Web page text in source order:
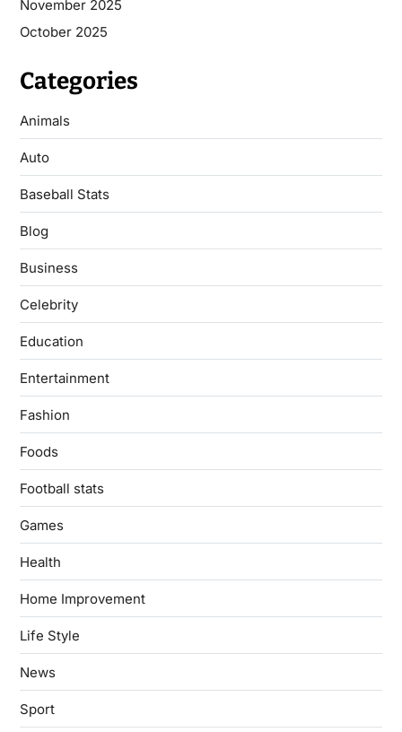
November 2025
October 2025
Categories
Animals
Auto
Baseball Stats
Blog
Business
Celebrity
Education
Entertainment
Fashion
Foods
Football stats
Games
Health
Home Improvement
Life Style
News
Sport